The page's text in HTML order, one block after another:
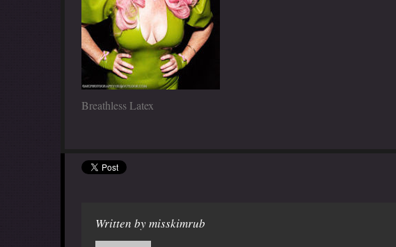
Breathless Latex
Written bymisskimrub